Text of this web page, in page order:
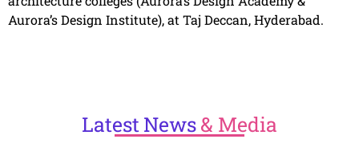
Aurora’s Design Institute), at Taj Deccan, Hyderabad.
LatestNews& Media